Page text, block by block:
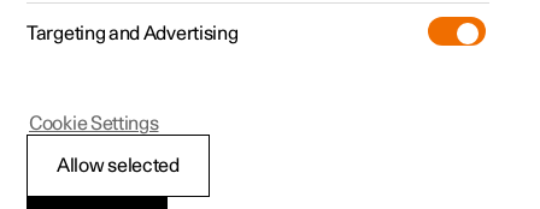
Keys
Targeting and Advertising
Allow selected
Cookie Settings